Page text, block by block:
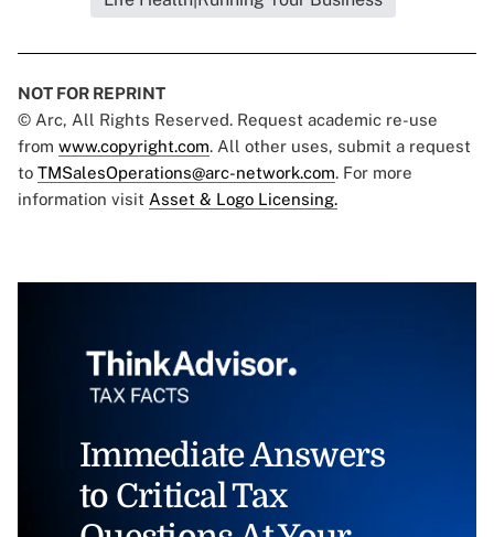
NOT FOR REPRINT
© Arc, All Rights Reserved. Request academic re-use
from www.copyright.com. All other uses, submit a request
to TMSalesOperations@arc-network.com. For more
information visit Asset & Logo Licensing.
Immediate Answers
to Critical Tax